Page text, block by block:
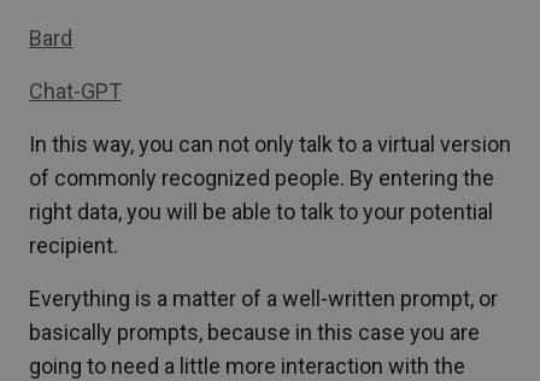
Bard
Chat-GPT
In this way, you can not only talk to a virtual version
of commonly recognized people. By entering the
right data, you will be able to talk to your potential
recipient.
Everything is a matter of a well-written prompt, or
basically prompts, because in this case you are
going to need a little more interaction with the